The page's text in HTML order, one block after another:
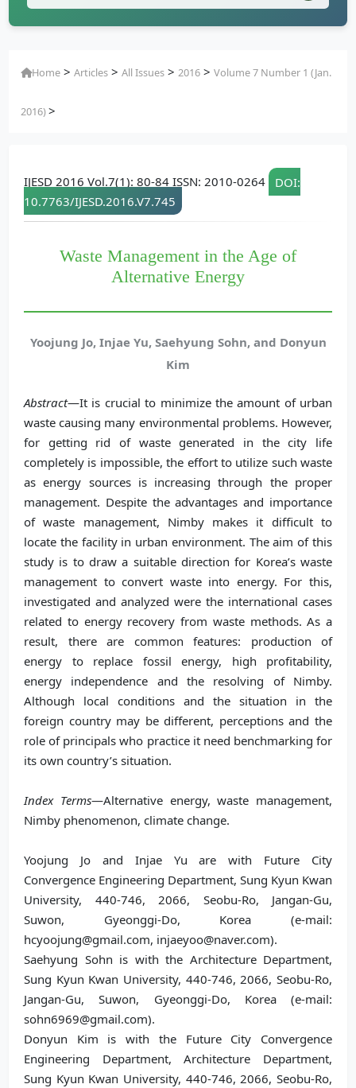
Home >Articles >All Issues >2016 >Volume 7 Number 1 (Jan.
2016)>
IJESD 2016 Vol.7(1): 80-84 ISSN: 2010-0264
DOI:
10.7763/IJESD.2016.V7.745
Waste Management in the Age of
Alternative Energy
Yoojung Jo, Injae Yu, Saehyung Sohn, and Donyun
Kim
Abstract—It is crucial to minimize the amount of urban
waste causing many environmental problems. However,
for getting rid of waste generated in the city life
completely is impossible, the effort to utilize such waste
as energy sources is increasing through the proper
management. Despite the advantages and importance
of waste management, Nimby makes it difficult to
locate the facility in urban environment. The aim of this
study is to draw a suitable direction for Korea’s waste
management to convert waste into energy. For this,
investigated and analyzed were the international cases
related to energy recovery from waste methods. As a
result, there are common features: production of
energy to replace fossil energy, high profitability,
energy independence and the resolving of Nimby.
Although local conditions and the situation in the
foreign country may be different, perceptions and the
role of principals who practice it need benchmarking for
its own country’s situation.
Index Terms—Alternative energy, waste management,
Nimby phenomenon, climate change.
Yoojung Jo and Injae Yu are with Future City
Convergence Engineering Department, Sung Kyun Kwan
University, 440-746, 2066, Seobu-Ro, Jangan-Gu,
Suwon, Gyeonggi-Do, Korea (e-mail:
hcyoojung@gmail.com, injaeyoo@naver.com).
Saehyung Sohn is with the Architecture Department,
Sung Kyun Kwan University, 440-746, 2066, Seobu-Ro,
Jangan-Gu, Suwon, Gyeonggi-Do, Korea (e-mail:
sohn6969@gmail.com).
Donyun Kim is with the Future City Convergence
Engineering Department, Architecture Department,
Sung Kyun Kwan University, 440-746, 2066, Seobu-Ro,